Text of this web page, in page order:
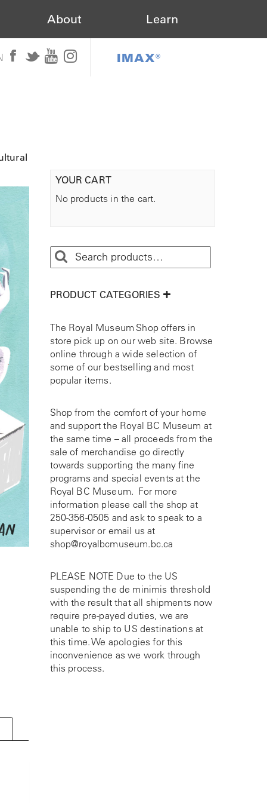
About Learn
IMAX®
YOUR CART
No products in the cart.
PRODUCT CATEGORIES
The Royal Museum Shop offers in
store pick up on our web site. Browse
online through a wide selection of
some of our bestselling and most
popular items.
Shop from the comfort of your home
and support the Royal BC Museum at
the same time – all proceeds from the
sale of merchandise go directly
towards supporting the many fine
programs and special events at the
Royal BC Museum. For more
information please call the shop at
250-356-0505 and ask to speak to a
supervisor or email us at
shop@royalbcmuseum.bc.ca
PLEASE NOTE Due to the US
suspending the de minimis threshold
with the result that all shipments now
require pre-payed duties, we are
unable to ship to US destinations at
this time. We apologies for this
inconvenience as we work through
this process.